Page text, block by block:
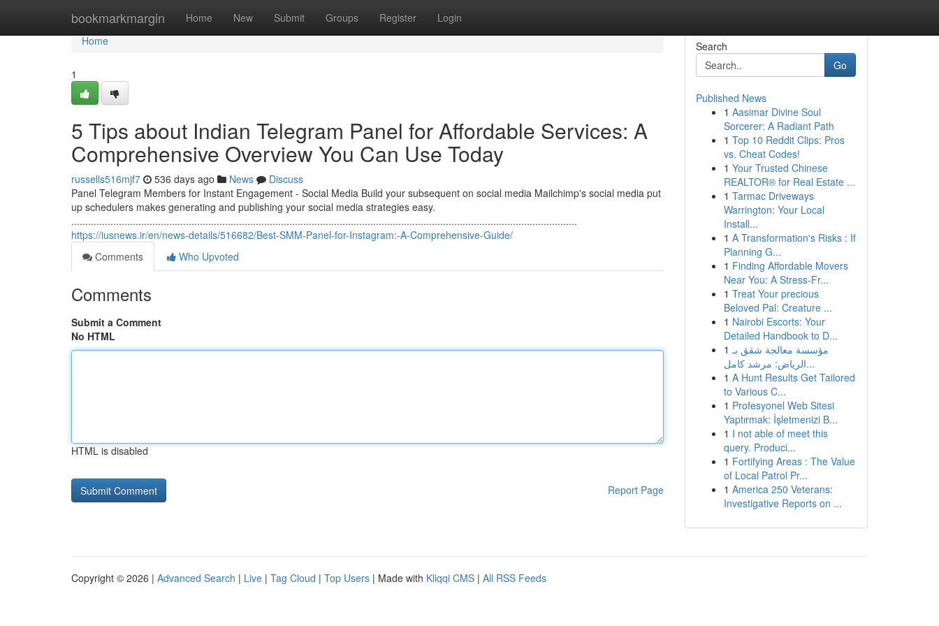
bookmarkmargin Home New Submit Groups Register Login
Home
Home
1
5 Tips about Indian Telegram Panel for Affordable Services: A
Comprehensive Overview You Can Use Today
russells516mjf7 536 days ago News
Discuss
Panel Telegram Members for Instant Engagement - Social Media Build your subsequent on social media Mailchimp's social media put
up schedulers makes generating and publishing your social media strategies easy.
.....................................................................................................................................................................................
https://iusnews.ir/en/news-details/516682/Best-SMM-Panel-for-Instagram:-A-Comprehensive-Guide/
Comments
Who Upvoted
Comments
Submit a Comment
No HTML
HTML is disabled
Report Page
Search
Go
Published News
1 Aasimar Divine Soul
Sorcerer: A Radiant Path
1 Top 10 Reddit Clips: Pros
vs. Cheat Codes!
1 Your Trusted Chinese
REALTOR® for Real Estate ...
1 Tarmac Driveways
Warrington: Your Local
Install...
1 A Transformation's Risks : If
Planning G...
1 Finding Affordable Movers
Near You: A Stress-Fr...
1 Treat Your precious
Beloved Pal: Creature ...
1 Nairobi Escorts: Your
Detailed Handbook to D...
1 مؤسسة معالجة شقق بـ
الرياض: مرشد كامل...
1 A Hunt Results Get Tailored
to Various C...
1 Profesyonel Web Sitesi
Yaptırmak: İşletmenizi B...
1 I not able of meet this
query. Produci...
1 Fortifying Areas : The Value
of Local Patrol Pr...
1 America 250 Veterans:
Investigative Reports on ...
Copyright © 2026 | Advanced Search | Live | Tag Cloud | Top Users | Made with Kliqqi CMS | All RSS Feeds